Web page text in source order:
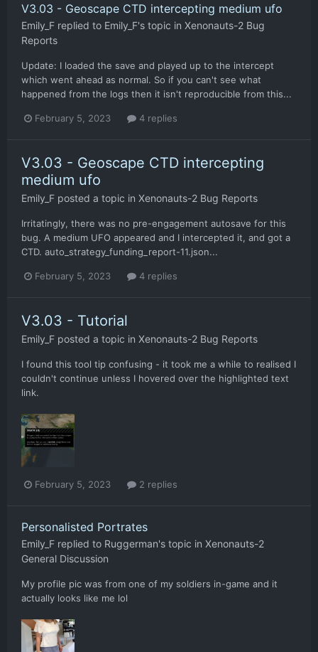
V3.03 - Geoscape CTD intercepting medium ufo
Emily_F replied to Emily_F's topic in Xenonauts-2 Bug
Reports
Update: I loaded the save and played up to the intercept
which went ahead as normal. So if you can't see what
happened from the logs then it isn't reproducible from this...
February 5, 2023 4 replies
V3.03 - Geoscape CTD intercepting
medium ufo
Emily_F posted a topic in Xenonauts-2 Bug Reports
Irritatingly, there was no pre-engagement autosave for this
bug. A medium UFO appeared and I intercepted it, and got a
CTD. auto_strategy_funding_report-11.json...
February 5, 2023 4 replies
V3.03 - Tutorial
Emily_F posted a topic in Xenonauts-2 Bug Reports
I found this tool tip confusing - it took me a while to realised I
couldn't continue unless I hovered over the highlighted text
link.
February 5, 2023 2 replies
Personalisted Portrates
Emily_F replied to Ruggerman's topic in Xenonauts-2
General Discussion
My profile pic was from one of my soldiers in-game and it
actually looks like me lol